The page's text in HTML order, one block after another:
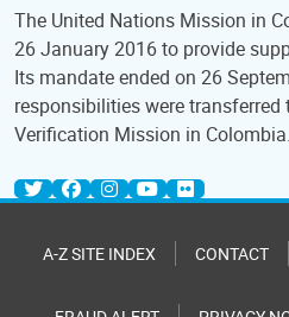
The United Nations Mission in
26 January 2016 to provide
Its mandate ended on 26
responsibilities were
Verification Mission in Colombia.
A-Z SITE INDEX CONTACT